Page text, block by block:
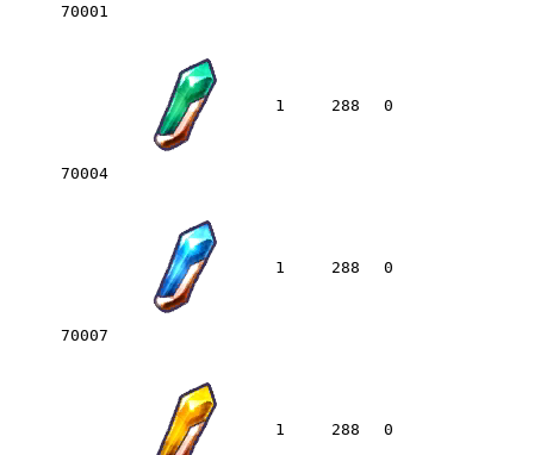
70001
70004
1 288 0
70007
1 288 0
1 288 0